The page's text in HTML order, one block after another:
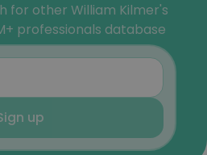
for other William Kilmer's
professionals database
up